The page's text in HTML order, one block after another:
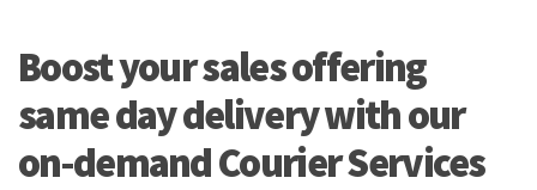
Boost your sales offering
same day delivery with our
on-demand Courier Services